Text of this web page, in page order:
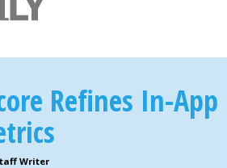
Refines In-App
Writer